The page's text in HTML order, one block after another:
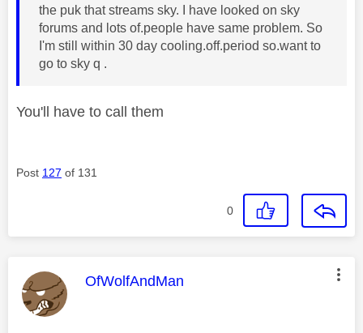
the puk that streams sky. I have looked on sky
forums and lots of.people have same problem. So
I'm still within 30 day cooling.off.period so.want to
go to sky q .
You'll have to call them
Post 127 of 131
0
This message was authored by:
OfWolfAndMan